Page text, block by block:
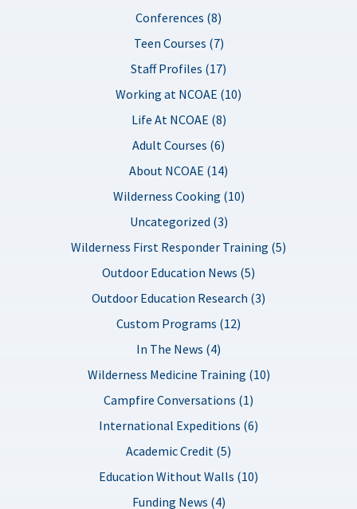
Conferences (8)
Teen Courses (7)
Staff Profiles (17)
Working at NCOAE (10)
Life At NCOAE (8)
Adult Courses (6)
About NCOAE (14)
Wilderness Cooking (10)
Uncategorized (3)
Wilderness First Responder Training (5)
Outdoor Education News (5)
Outdoor Education Research (3)
Custom Programs (12)
In The News (4)
Wilderness Medicine Training (10)
Campfire Conversations (1)
International Expeditions (6)
Academic Credit (5)
Education Without Walls (10)
Funding News (4)